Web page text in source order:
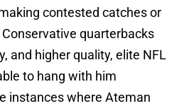
contested catches or
quarterbacks
and higher quality, elite NFL
to hang with him
instances where Ateman